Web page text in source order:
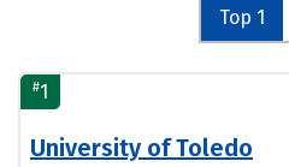
Top 1
#1
University of Toledo